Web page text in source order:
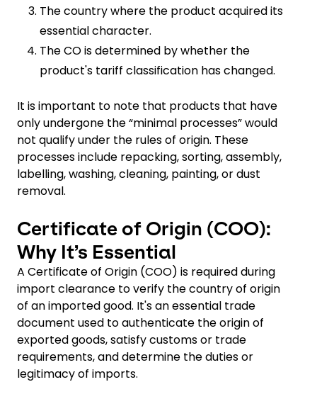
The country where the product acquired its
essential character.
The CO is determined by whether the
product's tariff classification has changed.
It is important to note that products that have
only undergone the “minimal processes” would
not qualify under the rules of origin. These
processes include repacking, sorting, assembly,
labelling, washing, cleaning, painting, or dust
removal.
Certificate of Origin (COO):
Why It’s Essential
A Certificate of Origin (COO) is required during
import clearance to verify the country of origin
of an imported good. It's an essential trade
document used to authenticate the origin of
exported goods, satisfy customs or trade
requirements, and determine the duties or
legitimacy of imports.